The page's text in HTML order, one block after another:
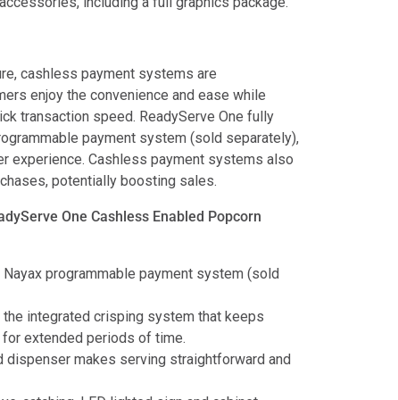
cashless payment systems are
enjoy the convenience and ease while
transaction speed. ReadyServe One fully
payment system (sold separately),
experience. Cashless payment systems also
potentially boosting sales.
One Cashless Enabled Popcorn
programmable payment system (sold
integrated crisping system that keeps
extended periods of time.
dispenser makes serving straightforward and